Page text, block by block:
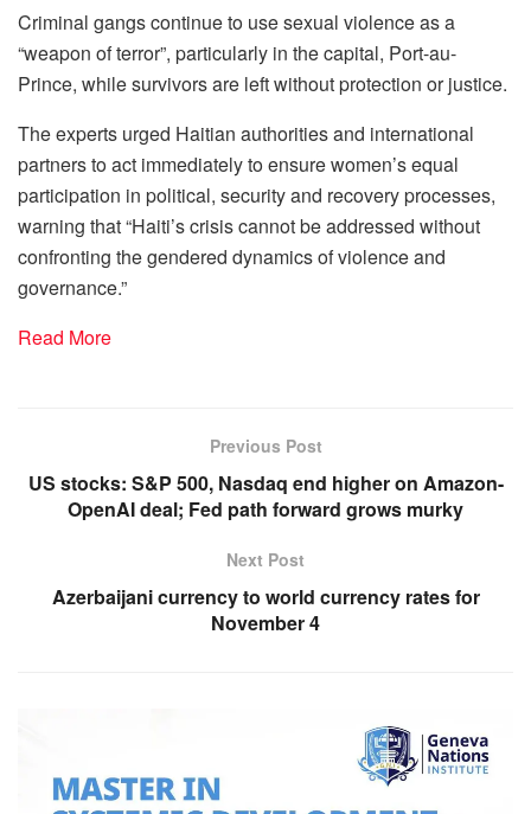
Criminal gangs continue to use sexual violence as a
“weapon of terror”, particularly in the capital, Port-au-
Prince, while survivors are left without protection or justice.
The experts urged Haitian authorities and international
partners to act immediately to ensure women’s equal
participation in political, security and recovery processes,
warning that “Haiti’s crisis cannot be addressed without
confronting the gendered dynamics of violence and
governance.”
Read More
Previous Post
US stocks: S&P 500, Nasdaq end higher on Amazon-
OpenAI deal; Fed path forward grows murky
Next Post
Azerbaijani currency to world currency rates for
November 4